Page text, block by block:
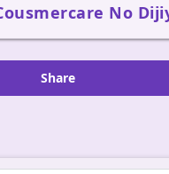
No
Share